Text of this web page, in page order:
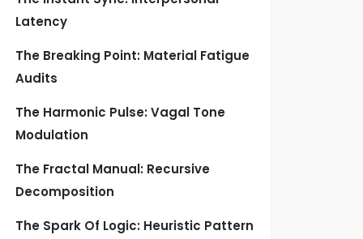
Latency
The Breaking Point: Material Fatigue
Audits
The Harmonic Pulse: Vagal Tone
Modulation
The Fractal Manual: Recursive
Decomposition
The Spark Of Logic: Heuristic Pattern